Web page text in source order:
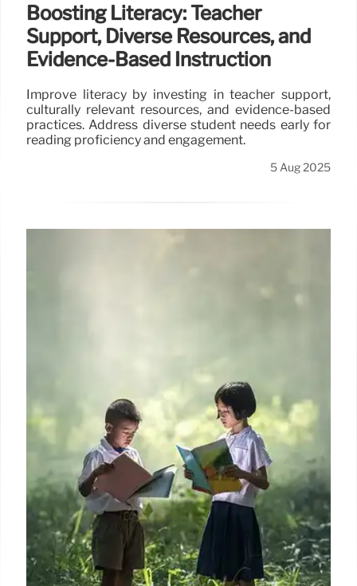
Boosting Literacy: Teacher
Support, Diverse Resources, and
Evidence-Based Instruction
Improve literacy by investing in teacher support,
culturally relevant resources, and evidence-based
practices. Address diverse student needs early for
reading proficiency and engagement.
5 Aug 2025